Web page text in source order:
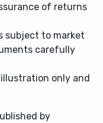
of returns
subject to market
carefully
only and
by